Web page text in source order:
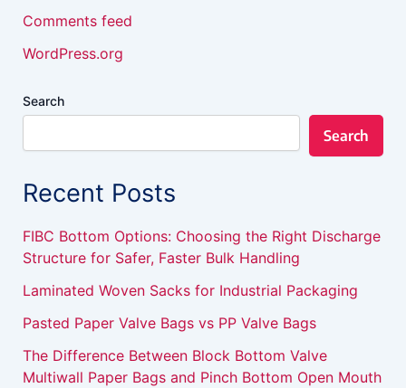
Comments feed
WordPress.org
Search
Search
Recent Posts
FIBC Bottom Options: Choosing the Right Discharge
Structure for Safer, Faster Bulk Handling
Laminated Woven Sacks for Industrial Packaging
Pasted Paper Valve Bags vs PP Valve Bags
The Difference Between Block Bottom Valve
Multiwall Paper Bags and Pinch Bottom Open Mouth